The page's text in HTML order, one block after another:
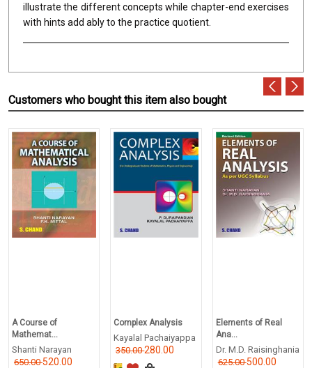
illustrate the different concepts while chapter-end exercises
with hints add ably to the practice quotient.
Customers who bought this item also bought
A Course of
Mathemat...
Shanti Narayan
650.00520.00
Complex Analysis
Kayalal Pachaiyappa
350.00280.00
Elements of Real
Ana...
Dr. M.D. Raisinghania
625.00500.00